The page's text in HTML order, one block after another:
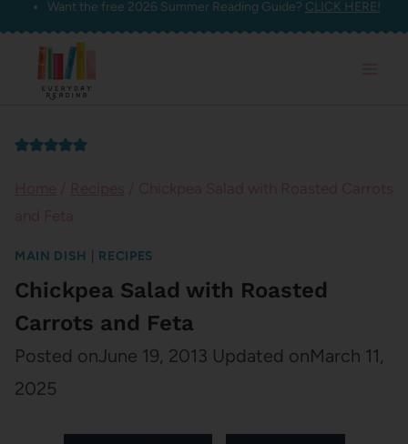
Skip
content
Want the free 2026 Summer Reading Guide? CLICK HERE!
MAIN DISH RECIPES
Chickpea Salad with Roasted
Carrots and Feta
Posted onJune 19, 2013 Updated onMarch 11,
2025